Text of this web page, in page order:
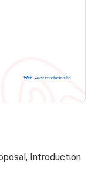
Introduction